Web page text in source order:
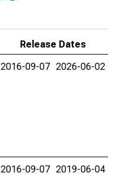
Release Dates
2016-09-07 2026-06-02
2016-09-07 2019-06-04